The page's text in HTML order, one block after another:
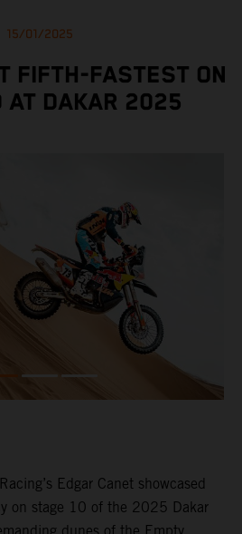
15/01/2025
FIFTH-FASTEST ON
AT DAKAR 2025
Edgar Canet showcased
on stage 10 of the 2025 Dakar